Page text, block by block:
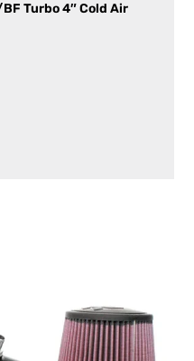
Turbo 4″ Cold Air